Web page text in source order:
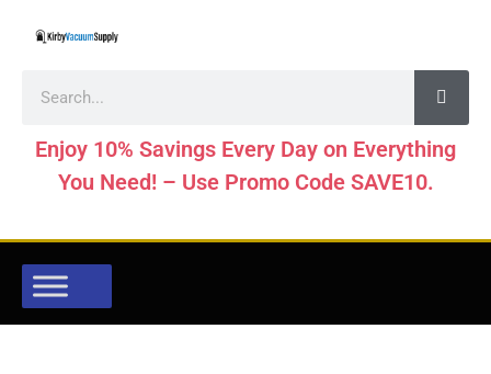
Enjoy 10% Savings Every Day on Everything
You Need! – Use Promo Code SAVE10.